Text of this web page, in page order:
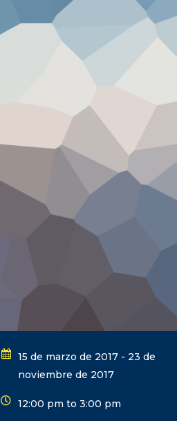
15 de marzo de 2017 - 23 de
noviembre de 2017
12:00 pm to 3:00 pm